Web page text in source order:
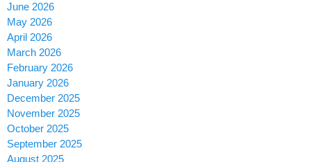
June 2026
May 2026
April 2026
March 2026
February 2026
January 2026
December 2025
November 2025
October 2025
September 2025
August 2025